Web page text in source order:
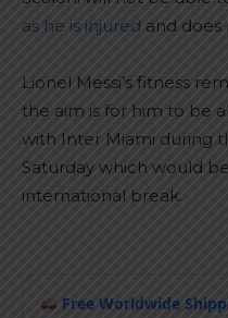
as he is injured and does
Lionel Messi’s fitness
the aim is for him to be
with Inter Miami during
Saturday which would
international break.
Free Worldwide